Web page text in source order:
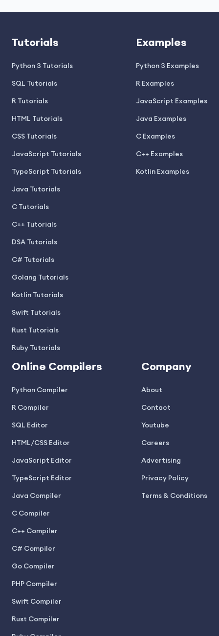
Tutorials
Python 3 Tutorials
SQL Tutorials
R Tutorials
HTML Tutorials
CSS Tutorials
JavaScript Tutorials
TypeScript Tutorials
Java Tutorials
C Tutorials
C++ Tutorials
DSA Tutorials
C# Tutorials
Golang Tutorials
Kotlin Tutorials
Swift Tutorials
Rust Tutorials
Ruby Tutorials
Examples
Python 3 Examples
R Examples
JavaScript Examples
Java Examples
C Examples
C++ Examples
Kotlin Examples
Online Compilers
Python Compiler
R Compiler
SQL Editor
HTML/CSS Editor
JavaScript Editor
TypeScript Editor
Java Compiler
C Compiler
C++ Compiler
C# Compiler
Go Compiler
PHP Compiler
Swift Compiler
Rust Compiler
Company
About
Contact
Youtube
Careers
Advertising
Privacy Policy
Terms & Conditions